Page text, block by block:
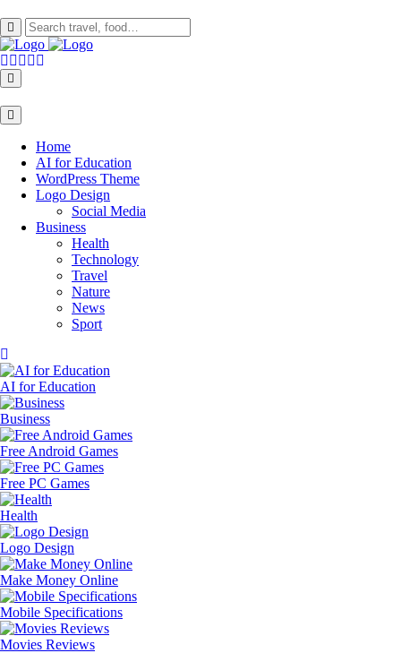
Open
menu
Open
menu
Home
AI for Education
WordPress Theme
Logo Design
Social Media
Business
Health
Technology
Travel
Nature
News
Sport
AI for Education
Business
Free Android Games
Free PC Games
Health
Logo Design
Make Money Online
Mobile Specifications
Movies Reviews